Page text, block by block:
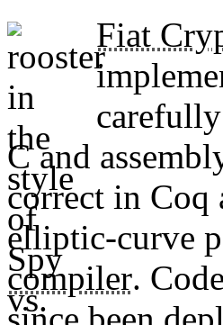
Fiat
C and
correct in Coq
elliptic-curve
compiler.